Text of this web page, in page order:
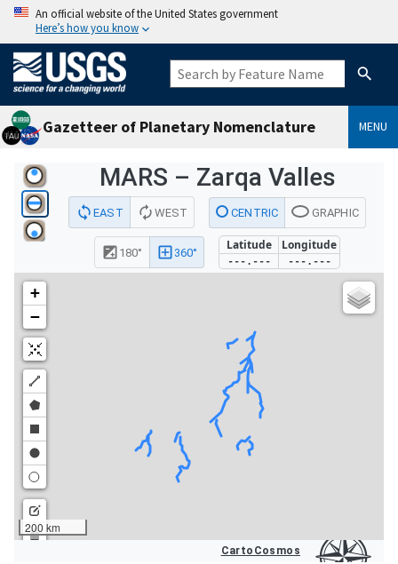
An official website of the United States government
Here’s how you know
Gazetteer of Planetary Nomenclature MENU